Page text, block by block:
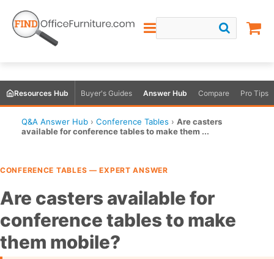
Resources Hub Buyer's Guides Answer Hub Compare Pro Tips
Q&A Answer Hub › Conference Tables › Are casters
available for conference tables to make them ...
CONFERENCE TABLES — EXPERT ANSWER
Are casters available for
conference tables to make
them mobile?